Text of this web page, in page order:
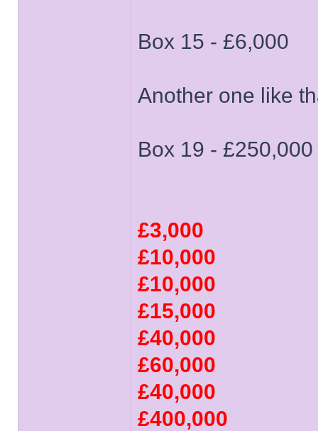
Box 15 - £6,000
Another one like
Box 19 - £250,000
£3,000
£10,000
£10,000
£15,000
£40,000
£60,000
£40,000
£400,000